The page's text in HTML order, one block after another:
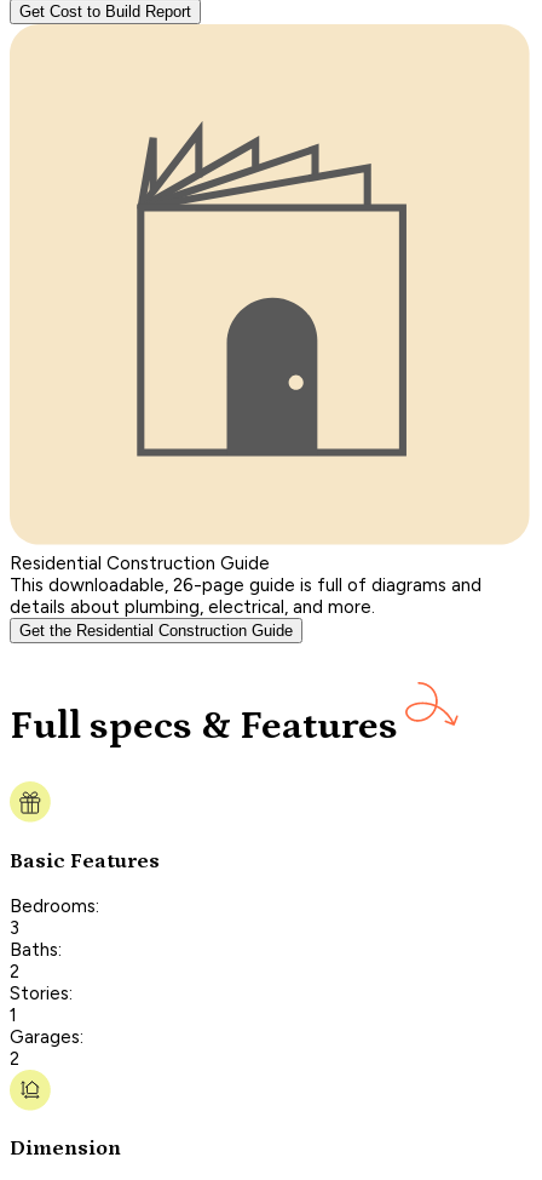
Get Cost to Build Report
Residential Construction Guide
This downloadable, 26-page guide is full of diagrams and
details about plumbing, electrical, and more.
Get the Residential Construction Guide
Full specs & Features
Basic Features
Bedrooms:
3
Baths:
2
Stories:
1
Garages:
2
Dimension